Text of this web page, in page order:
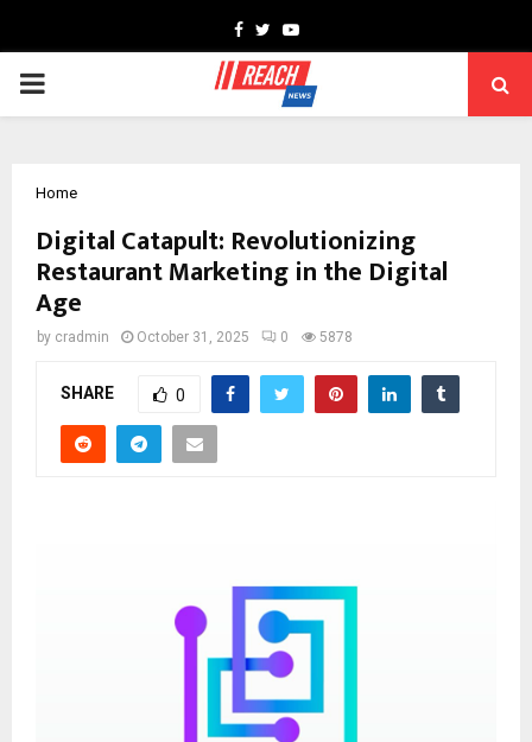
Facebook
TwitterYoutube
PRIMARY
Home
Digital Catapult: Revolutionizing
Restaurant Marketing in the Digital
Age
by cradmin October 31, 2025 0 5878
SHARE 0